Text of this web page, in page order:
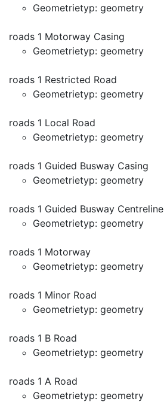
Geometrietyp: geometry
roads 1 Motorway Casing
Geometrietyp: geometry
roads 1 Restricted Road
Geometrietyp: geometry
roads 1 Local Road
Geometrietyp: geometry
roads 1 Guided Busway Casing
Geometrietyp: geometry
roads 1 Guided Busway Centreline
Geometrietyp: geometry
roads 1 Motorway
Geometrietyp: geometry
roads 1 Minor Road
Geometrietyp: geometry
roads 1 B Road
Geometrietyp: geometry
roads 1 A Road
Geometrietyp: geometry